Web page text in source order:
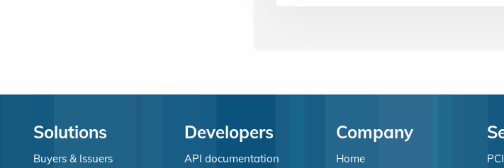
Solutions
Buyers & Issuers
Developers
API documentation
Company
Home